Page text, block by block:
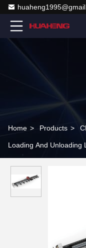
Home > Products >
Loading And Unloading